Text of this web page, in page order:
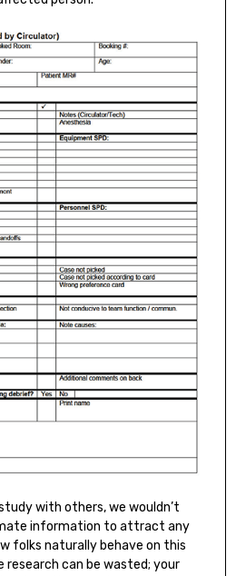
with others, we wouldn’t
information to attract any
folks naturally behave on this
research can be wasted; your